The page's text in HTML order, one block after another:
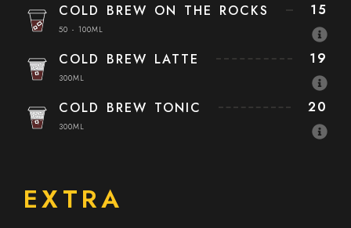
COLD BREW ON THE ROCKS 15
50 - 100ML
COLD BREW LATTE 19
300ML
COLD BREW TONIC 20
300ML
EXTRA